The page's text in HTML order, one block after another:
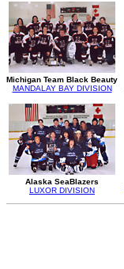
Michigan Team Black Beauty
MANDALAY BAY DIVISION
Alaska SeaBlazers
LUXOR DIVISION